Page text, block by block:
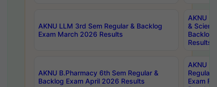
AKNU LLM 3rd Sem Regular & Backlog
Exam March 2026 Results
AKNU
&
Backlog
Results
AKNU B.Pharmacy 6th Sem Regular &
Backlog Exam April 2026 Results
AKNU
Regular
Exam